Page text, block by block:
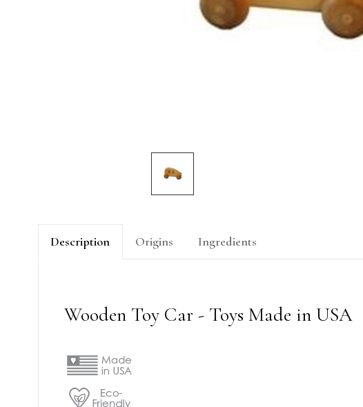
Description Origins Ingredients
Wooden Toy Car - Toys Made in USA